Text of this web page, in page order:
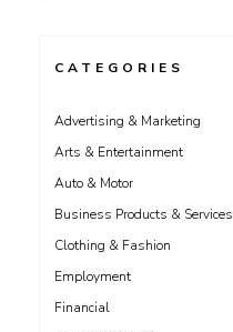
CATEGORIES
Advertising & Marketing
Arts & Entertainment
Auto & Motor
Business Products & Services
Clothing & Fashion
Employment
Financial